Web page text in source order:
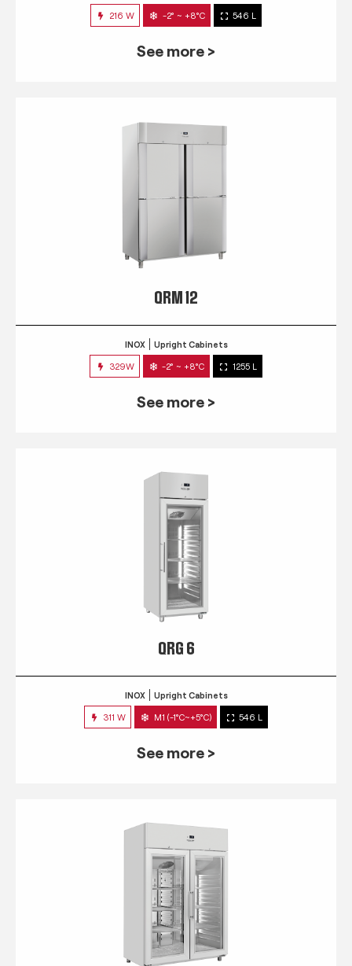
216 W -2° ~ +8°C 546 L
See more >
QRM 12
INOX Upright Cabinets
329W -2° ~ +8°C 1255 L
See more >
QRG 6
INOX Upright Cabinets
311 W M1 (-1°C~+5°C) 546 L
See more >